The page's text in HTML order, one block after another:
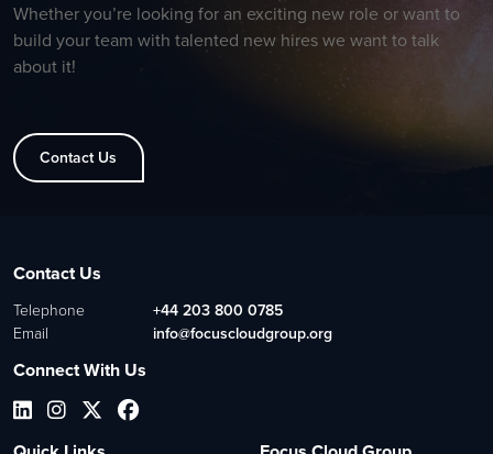
Whether you’re looking for an exciting new role or want to
build your team with talented new hires we want to talk
about it!
Contact Us
Contact Us
Telephone
+44 203 800 0785
Email
info@focuscloudgroup.org
Connect With Us